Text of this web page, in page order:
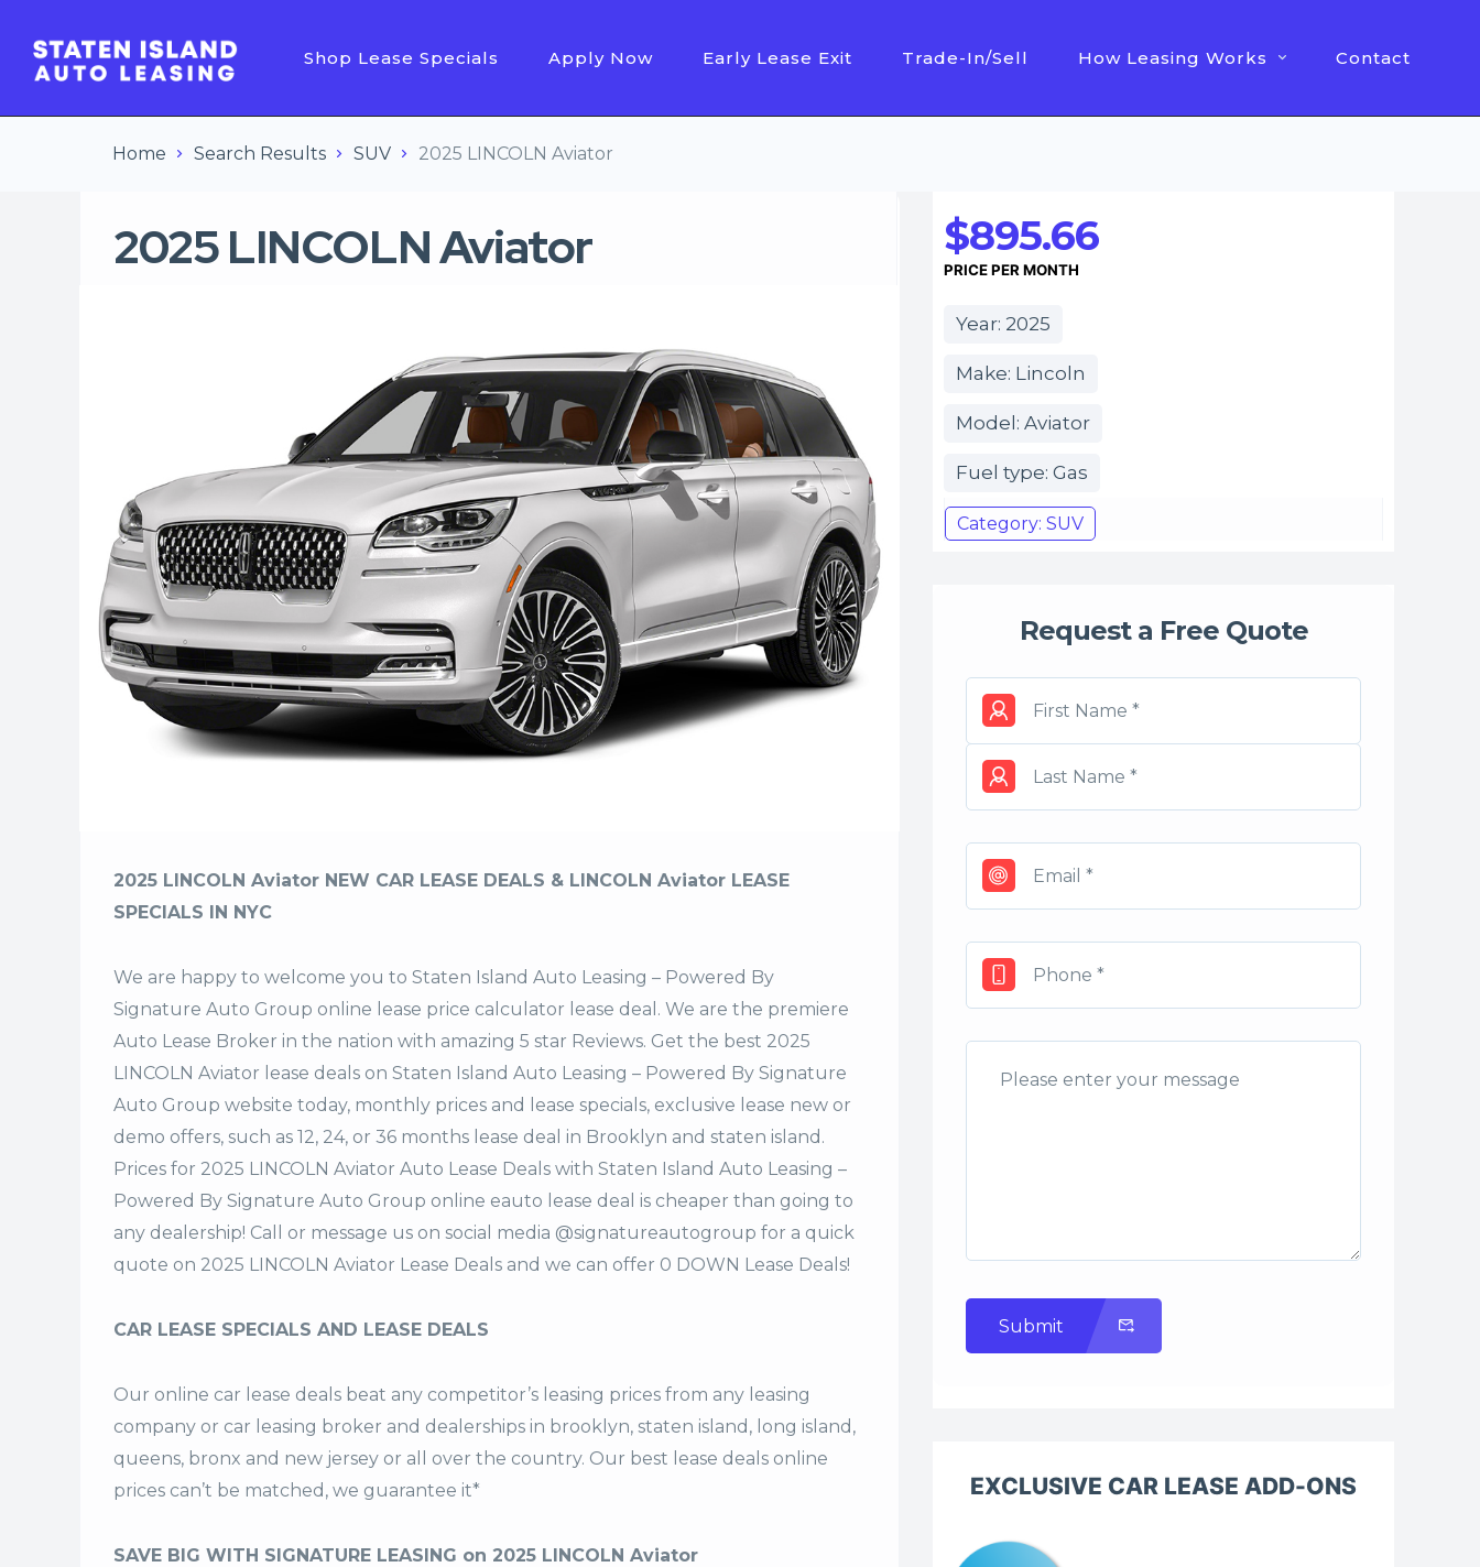
Shop Lease Specials Apply Now Early Lease Exit Trade-In/Sell How Leasing Works Contact
Home Search Results SUV 2025 LINCOLN Aviator
2025 LINCOLN Aviator
2025 LINCOLN Aviator NEW CAR LEASE DEALS & LINCOLN Aviator LEASE
SPECIALS IN NYC
We are happy to welcome you to Staten Island Auto Leasing – Powered By
Signature Auto Group online lease price calculator lease deal. We are the premiere
Auto Lease Broker in the nation with amazing 5 star Reviews. Get the best 2025
LINCOLN Aviator lease deals on Staten Island Auto Leasing – Powered By Signature
Auto Group website today, monthly prices and lease specials, exclusive lease new or
demo offers, such as 12, 24, or 36 months lease deal in Brooklyn and staten island.
Prices for 2025 LINCOLN Aviator Auto Lease Deals with Staten Island Auto Leasing –
Powered By Signature Auto Group online eauto lease deal is cheaper than going to
any dealership! Call or message us on social media @signatureautogroup for a quick
quote on 2025 LINCOLN Aviator Lease Deals and we can offer 0 DOWN Lease Deals!
CAR LEASE SPECIALS AND LEASE DEALS
Our online car lease deals beat any competitor’s leasing prices from any leasing
company or car leasing broker and dealerships in brooklyn, staten island, long island,
queens, bronx and new jersey or all over the country. Our best lease deals online
prices can’t be matched, we guarantee it*
SAVE BIG WITH SIGNATURE LEASING on 2025 LINCOLN Aviator
$895.66
PRICE PER MONTH
Year: 2025
Make: Lincoln
Model: Aviator
Fuel type: Gas
Category: SUV
Request a Free Quote
Submit
EXCLUSIVE CAR LEASE ADD-ONS